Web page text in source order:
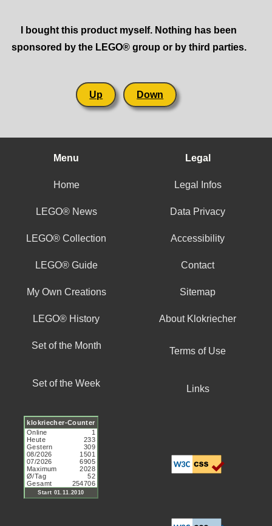
I bought this product myself. Nothing has been
sponsored by the LEGO® group or by third parties.
Up Down
Menu Legal
Home Legal Infos
LEGO® News Data Privacy
LEGO® Collection Accessibility
LEGO® Guide Contact
My Own Creations Sitemap
LEGO® History About Klokriecher
Set of the Month
Terms of Use
Set of the Week
Links